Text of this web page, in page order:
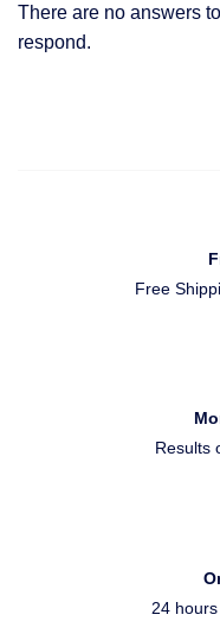
There are no answers
respond.
Free
Results
24